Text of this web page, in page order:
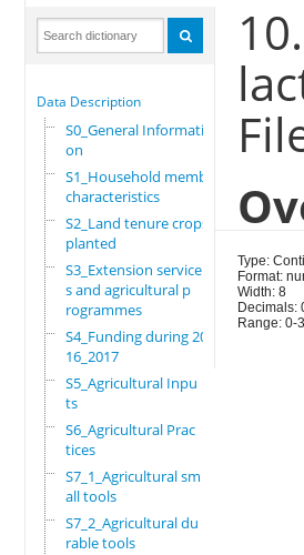
Data Description
S0_General Informati
on
S1_Household members
characteristics
S2_Land tenure crops
planted
S3_Extension service
s and agricultural p
rogrammes
S4_Funding during 20
16_2017
S5_Agricultural Inpu
ts
S6_Agricultural Prac
tices
S7_1_Agricultural sm
all tools
S7_2_Agricultural du
rable tools
Type:
Format:
Width: 8
Decimals:
Range: 0-